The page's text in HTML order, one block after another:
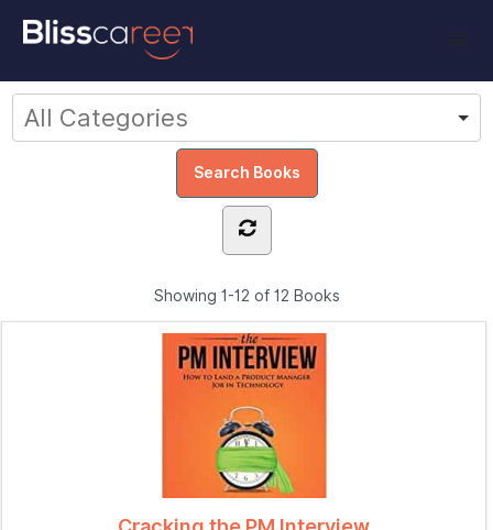
Showing 1-12 of 12 Books